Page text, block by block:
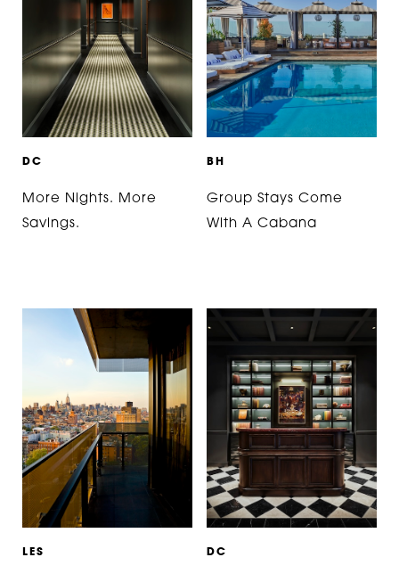
DC
More Nights. More
Savings.
B H
Group Stays Come
With A Cabana
L ES DC